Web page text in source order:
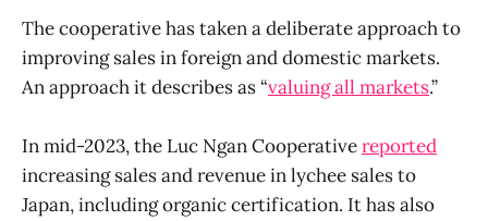
The cooperative has taken a deliberate approach to
improving sales in foreign and domestic markets.
An approach it describes as “valuing all markets.”
In mid-2023, the Luc Ngan Cooperativereported
increasing sales and revenue in lychee sales to
Japan, including organic certification. It has also